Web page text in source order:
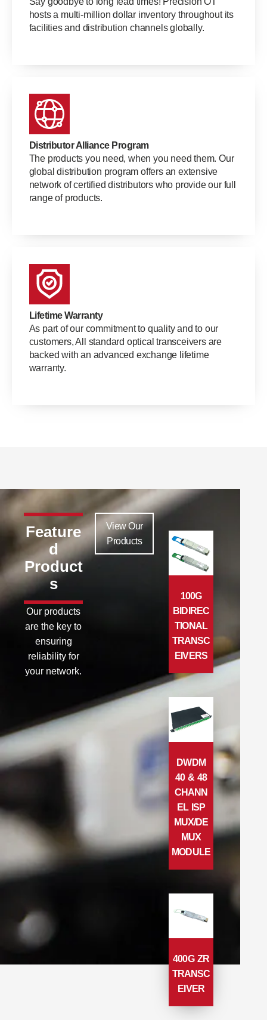
hosts a multi-million dollar inventory throughout its
facilities and distribution channels globally.
Distributor Alliance Program
The products you need, when you need them. Our
global distribution program offers an extensive
network of certified distributors who provide our full
range of products.
Lifetime Warranty
As part of our commitment to quality and to our
customers, All standard optical transceivers are
backed with an advanced exchange lifetime
warranty.
Feature
d
Product
s
Our products
are the key to
ensuring
reliability for
your network.
View Our
Products
100G
BIDIREC
TIONAL
TRANSC
EIVERS
DWDM
40 & 48
CHANN
EL ISP
MUX/DE
MUX
MODULE
400G ZR
TRANSC
EIVER